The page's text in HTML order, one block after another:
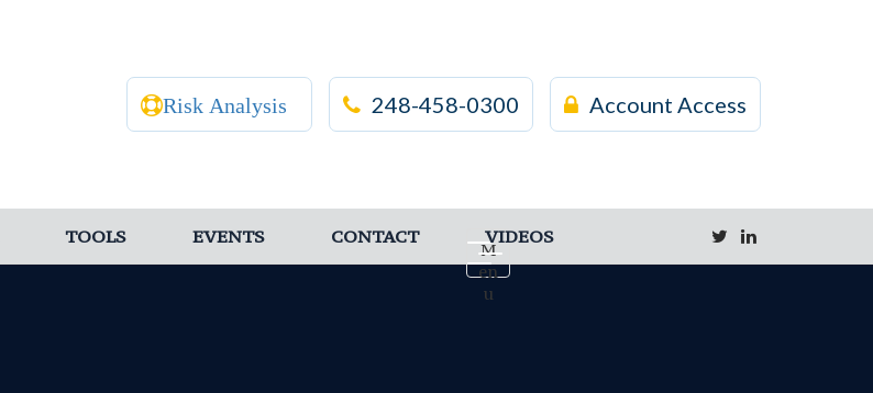
Account Access
248-458-0300
Risk Analysis
M
en
u
TOOLS EVENTS CONTACT VIDEOS